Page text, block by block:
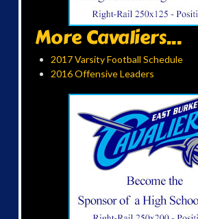
More Cavaliers...
2017 Varsity Football Schedule
2016 Offensive Leaders